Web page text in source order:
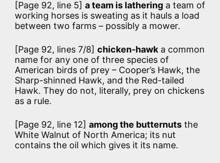
[Page 92, line 5] a team is lathering a team of
working horses is sweating as it hauls a load
between two farms – possibly a mower.
[Page 92, lines 7/8] chicken-hawka common
name for any one of three species of
American birds of prey – Cooper’s Hawk, the
Sharp-shinned Hawk, and the Red-tailed
Hawk. They do not, literally, prey on chickens
as a rule.
[Page 92, line 12] among the butternuts the
White Walnut of North America; its nut
contains the oil which gives it its name.